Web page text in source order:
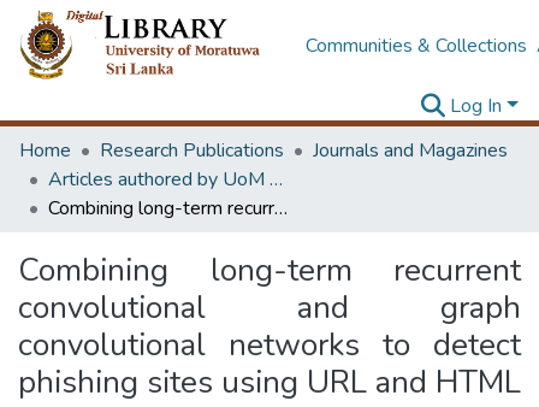
Communities & Collections
Log In
Home
Research Publications
Journals and Magazines
Articles authored by UoM staff (Publish in scimago's Q1 journals)
Combining long-term recurrent convolutional and graph convolutional networks to detect phishing sites using URL and HTML
Combining long-term recurrent
convolutional and graph
convolutional networks to detect
phishing sites using URL and HTML